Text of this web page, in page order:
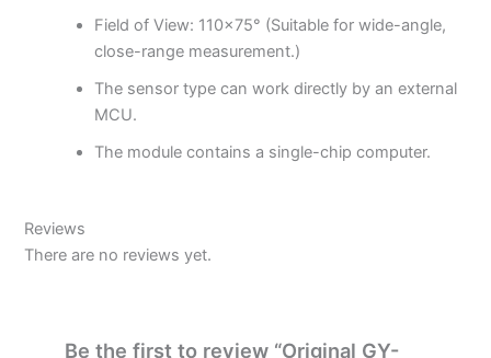
Field of View: 110×75° (Suitable for wide-angle,
close-range measurement.)
The sensor type can work directly by an external
MCU.
The module contains a single-chip computer.
Reviews
There are no reviews yet.
Be the first to review “Original GY-